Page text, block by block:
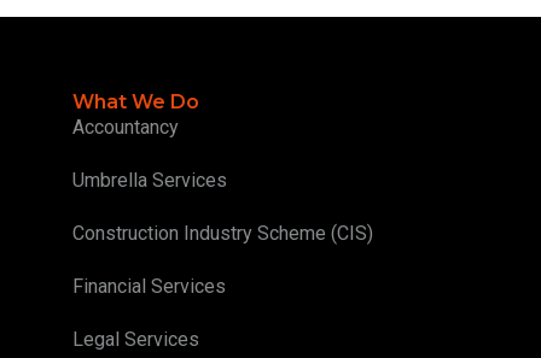
What We Do
Accountancy
Umbrella Services
Construction Industry Scheme (CIS)
Financial Services
Legal Services